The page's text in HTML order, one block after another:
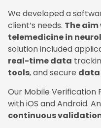
We developed a
client’s needs. The
telemedicine in
solution included
real-time data
tools, and secure data
Our Mobile
with iOS and Android.
continuous